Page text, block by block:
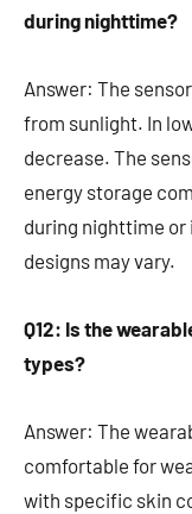
during nighttime?
Answer: The
from sunlight. In
decrease. The
energy storage
during nighttime
designs may vary.
Q12: Is the
types?
Answer: The
comfortable for
with specific skin